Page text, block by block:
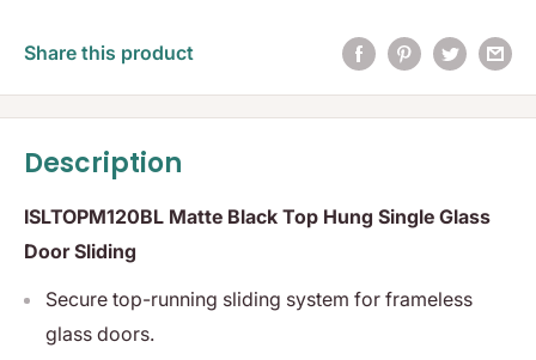
Share this product
Description
ISLTOPM120BL Matte Black Top Hung Single Glass
Door Sliding
Secure top-running sliding system for frameless
glass doors.